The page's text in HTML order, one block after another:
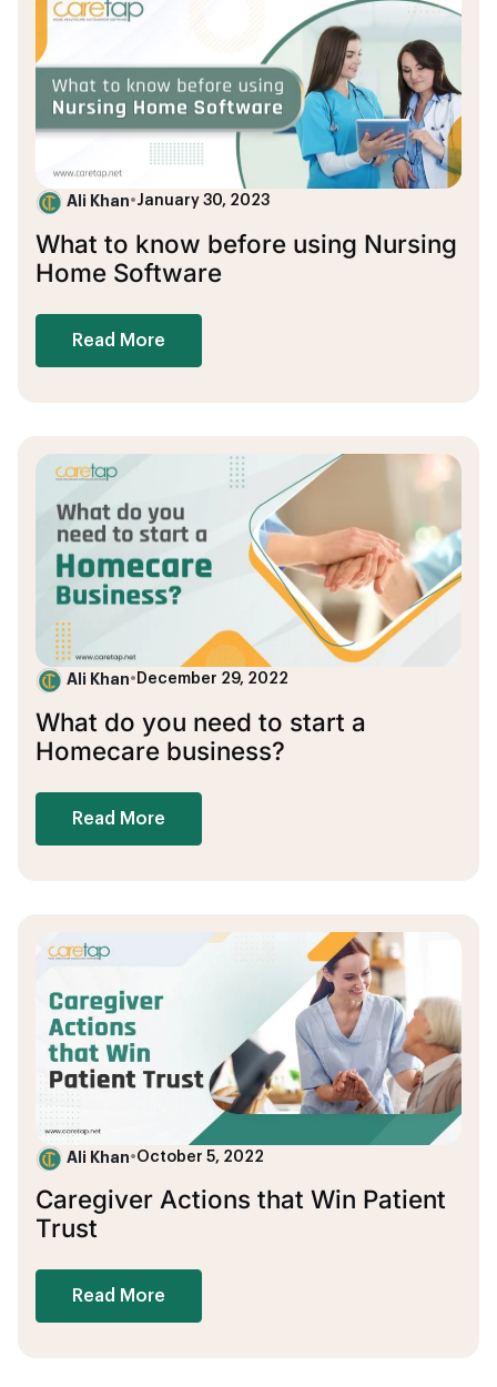
Ali Khan•January 30, 2023
What to know before using Nursing
Home Software
Read More
Ali Khan• December 29, 2022
What do you need to start a
Homecare business?
Read More
Ali Khan•October 5, 2022
Caregiver Actions that Win Patient
Trust
Read More